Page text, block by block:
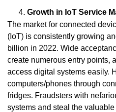
Growth in IoT Service
The market for connected
(IoT) is consistently growing
billion in 2022. Wide
create numerous entry points,
access digital systems easily.
computers/phones through
fridges. Fraudsters with
systems and steal the